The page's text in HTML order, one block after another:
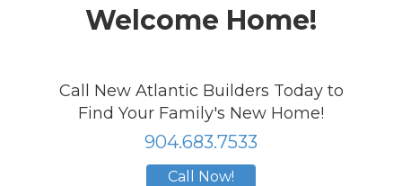
Welcome Home!
Call New Atlantic Builders Today to
Find Your Family's New Home!
904.683.7533
Call Now!